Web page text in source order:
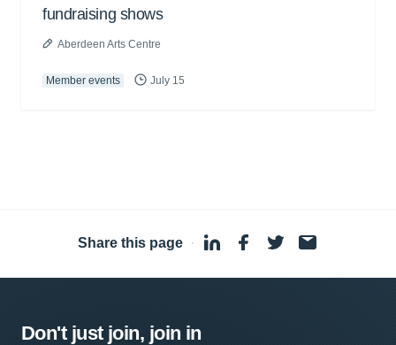
fundraising shows
Aberdeen Arts Centre
Member events July 15
Share this page ·
Don't just join, join in